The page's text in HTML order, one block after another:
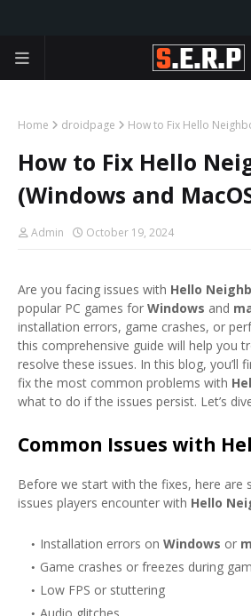
Home droidpage How to Fix Hello
How to Fix Hello
(Windows and
Admin October 19, 2024
Are you facing issues with Hello
popular PC games for Windows and
installation errors, game crashes, or
this comprehensive guide will help you
resolve these issues. In this blog, you’ll
fix the most common problems with
what to do if the issues persist. Let’s
Common Issues with
Before we start with the fixes, here are
issues players encounter with Hello
Installation errors on Windows or
Game crashes or freezes during
Low FPS or stuttering